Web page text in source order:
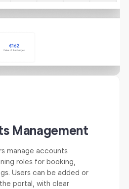
Management
manage accounts
roles for booking,
Users can be added or
portal, with clear